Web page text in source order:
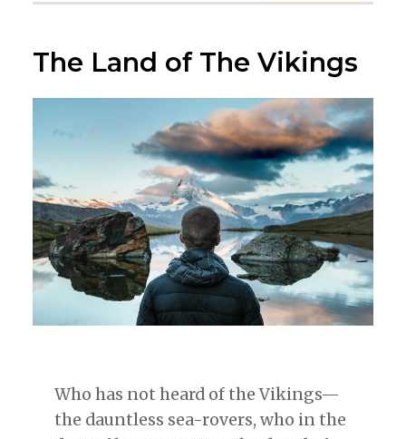
The Land of The Vikings
Who has not heard of the Vikings—
the dauntless sea-rovers, who in the